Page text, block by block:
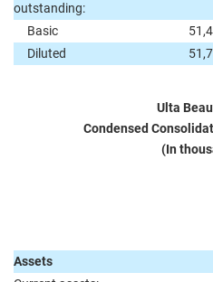
outstanding:
Basic
Diluted
Ulta
Condensed
(In
Assets